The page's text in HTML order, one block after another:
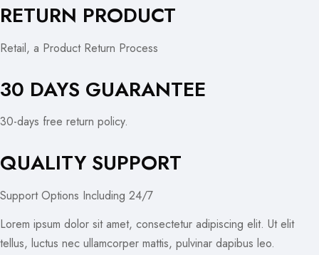
RETURN PRODUCT
Retail, a Product Return Process
30 DAYS GUARANTEE
30-days free return policy.
QUALITY SUPPORT
Support Options Including 24/7
Lorem ipsum dolor sit amet, consectetur adipiscing elit. Ut elit
tellus, luctus nec ullamcorper mattis, pulvinar dapibus leo.